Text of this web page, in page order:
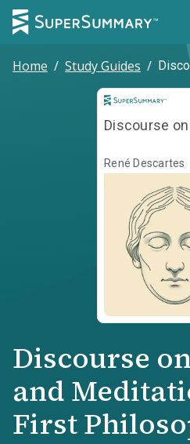
Home / Study Guides /
Discourse
René Descartes
Discourse
and
First